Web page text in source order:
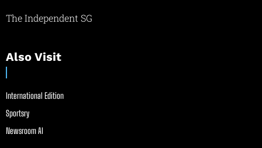
The Independent SG
Also Visit
International Edition
Sportsry
Newsroom AI